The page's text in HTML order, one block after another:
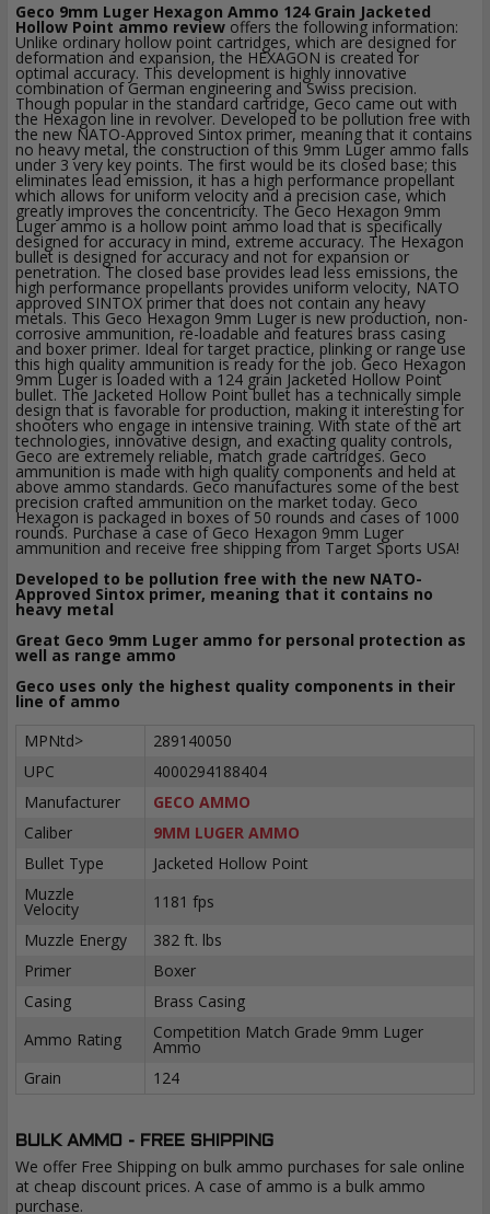
Geco 9mm Luger Hexagon Ammo 124 Grain Jacketed
Hollow Point ammo review offers the following information:
Unlike ordinary hollow point cartridges, which are designed for
deformation and expansion, the HEXAGON is created for
optimal accuracy. This development is highly innovative
combination of German engineering and Swiss precision.
Though popular in the standard cartridge, Geco came out with
the Hexagon line in revolver. Developed to be pollution free with
the new NATO-Approved Sintox primer, meaning that it contains
no heavy metal, the construction of this 9mm Luger ammo falls
under 3 very key points. The first would be its closed base; this
eliminates lead emission, it has a high performance propellant
which allows for uniform velocity and a precision case, which
greatly improves the concentricity. The Geco Hexagon 9mm
Luger ammo is a hollow point ammo load that is specifically
designed for accuracy in mind, extreme accuracy. The Hexagon
bullet is designed for accuracy and not for expansion or
penetration. The closed base provides lead less emissions, the
high performance propellants provides uniform velocity, NATO
approved SINTOX primer that does not contain any heavy
metals. This Geco Hexagon 9mm Luger is new production, non-
corrosive ammunition, re-loadable and features brass casing
and boxer primer. Ideal for target practice, plinking or range use
this high quality ammunition is ready for the job. Geco Hexagon
9mm Luger is loaded with a 124 grain Jacketed Hollow Point
bullet. The Jacketed Hollow Point bullet has a technically simple
design that is favorable for production, making it interesting for
shooters who engage in intensive training. With state of the art
technologies, innovative design, and exacting quality controls,
Geco are extremely reliable, match grade cartridges. Geco
ammunition is made with high quality components and held at
above ammo standards. Geco manufactures some of the best
precision crafted ammunition on the market today. Geco
Hexagon is packaged in boxes of 50 rounds and cases of 1000
rounds. Purchase a case of Geco Hexagon 9mm Luger
ammunition and receive free shipping from Target Sports USA!
Developed to be pollution free with the new NATO-
Approved Sintox primer, meaning that it contains no
heavy metal
Great Geco 9mm Luger ammo for personal protection as
well as range ammo
Geco uses only the highest quality components in their
line of ammo
MPNtd>
289140050
UPC
4000294188404
Manufacturer
GECO AMMO
Caliber
9MM LUGER AMMO
Bullet Type
Jacketed Hollow Point
Muzzle
Velocity
1181 fps
Muzzle Energy
382 ft. lbs
Primer
Boxer
Casing
Brass Casing
Ammo Rating
Competition Match Grade 9mm Luger
Ammo
Grain
124
BULK AMMO - FREE SHIPPING
We offer Free Shipping on bulk ammo purchases for sale online
at cheap discount prices. A case of ammo is a bulk ammo
purchase.